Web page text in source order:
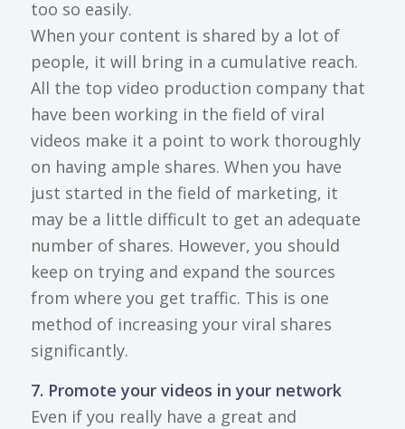
too so easily.
When your content is shared by a lot of
people, it will bring in a cumulative reach.
All the top video production company that
have been working in the field of viral
videos make it a point to work thoroughly
on having ample shares. When you have
just started in the field of marketing, it
may be a little difficult to get an adequate
number of shares. However, you should
keep on trying and expand the sources
from where you get traffic. This is one
method of increasing your viral shares
significantly.
7. Promote your videos in your network
Even if you really have a great and